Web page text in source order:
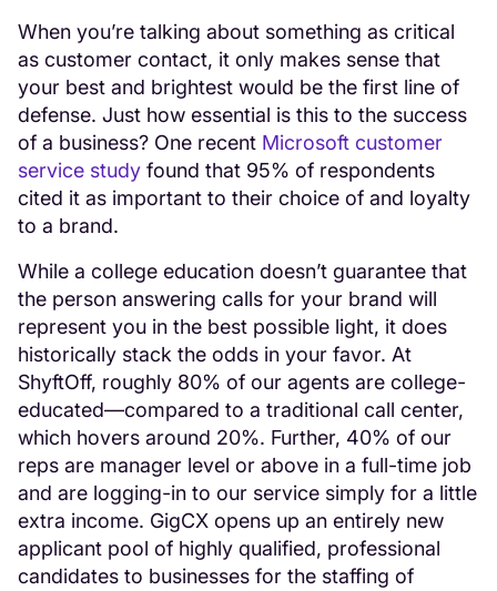
When you’re talking about something as critical
as customer contact, it only makes sense that
your best and brightest would be the first line of
defense. Just how essential is this to the success
of a business? One recent Microsoft customer
service study found that 95% of respondents
cited it as important to their choice of and loyalty
to a brand.
While a college education doesn’t guarantee that
the person answering calls for your brand will
represent you in the best possible light, it does
historically stack the odds in your favor. At
ShyftOff, roughly 80% of our agents are college-
educated—compared to a traditional call center,
which hovers around 20%. Further, 40% of our
reps are manager level or above in a full-time job
and are logging-in to our service simply for a little
extra income. GigCX opens up an entirely new
applicant pool of highly qualified, professional
candidates to businesses for the staffing of